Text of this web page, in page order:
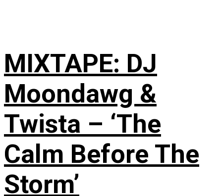
MIXTAPE: DJ
Moondawg &
Twista – ‘The
Calm Before The
Storm’